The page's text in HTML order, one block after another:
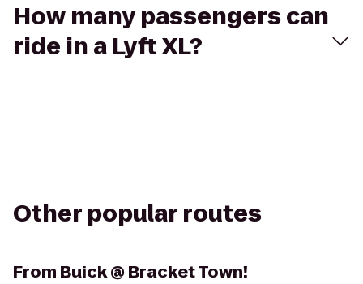
How many passengers can
ride in a Lyft XL?
Other popular routes
From Buick @ Bracket Town!